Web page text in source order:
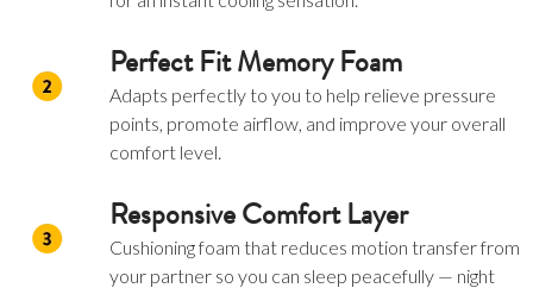
Perfect Fit Memory Foam
Adapts perfectly to you to help relieve pressure
points, promote airflow, and improve your overall
comfort level.
Responsive Comfort Layer
Cushioning foam that reduces motion transfer from
your partner so you can sleep peacefully — night